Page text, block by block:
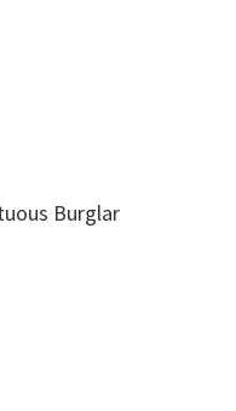
Burglar